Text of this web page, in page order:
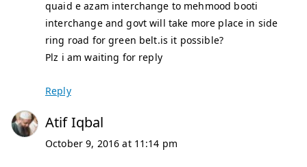
quaid e azam interchange to mehmood booti
interchange and govt will take more place in side
ring road for green belt.is it possible?
Plz i am waiting for reply
Reply
Atif Iqbal
October 9, 2016 at 11:14 pm